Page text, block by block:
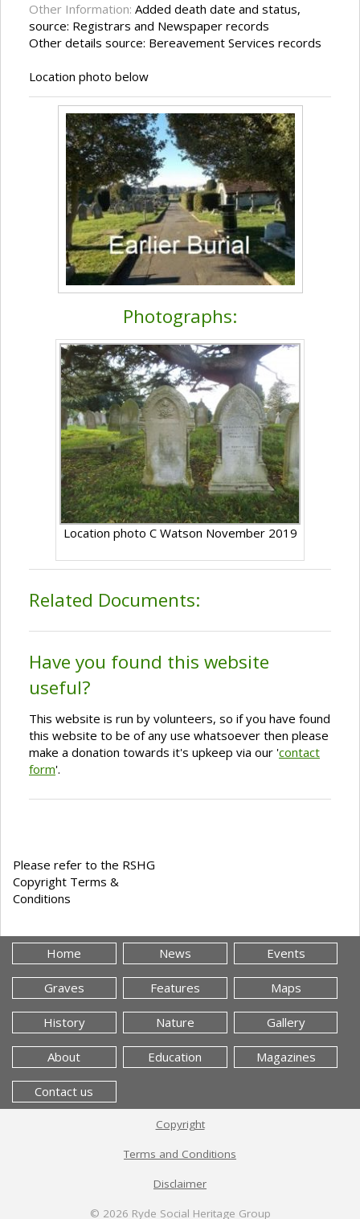
Other Information: Added death date and status,
source: Registrars and Newspaper records
Other details source: Bereavement Services records
Location photo below
Photographs:
Location photo C Watson November 2019
Related Documents:
Have you found this website
useful?
This website is run by volunteers, so if you have found
this website to be of any use whatsoever then please
make a donation towards it's upkeep via our 'contact
form'.
Please refer to the RSHG
Copyright Terms &
Conditions
Home News Events
Graves Features Maps
History Nature Gallery
About Education Magazines
Contact us
Copyright
Terms and Conditions
Disclaimer
© 2026 Ryde Social Heritage Group